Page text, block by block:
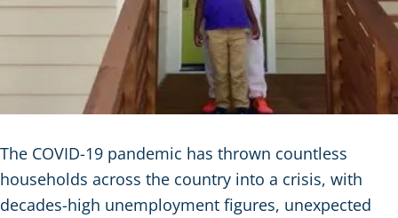
The COVID-19 pandemic has thrown countless
households across the country into a crisis, with
decades-high unemployment figures, unexpected